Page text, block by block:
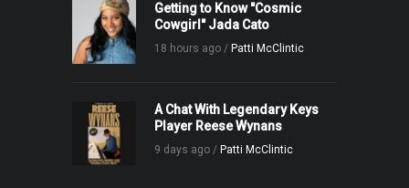
Getting to Know "Cosmic
Cowgirl" Jada Cato
18 hours ago / Patti McClintic
A Chat With Legendary Keys
Player Reese Wynans
9 days ago / Patti McClintic